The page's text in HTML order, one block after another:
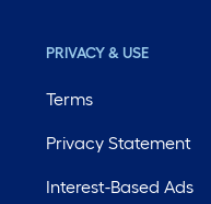
PRIVACY & USE
Terms
Privacy Statement
Interest-Based Ads